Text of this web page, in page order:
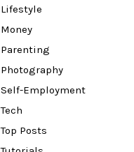
Lifestyle
Money
Parenting
Photography
Self-Employment
Tech
Top Posts